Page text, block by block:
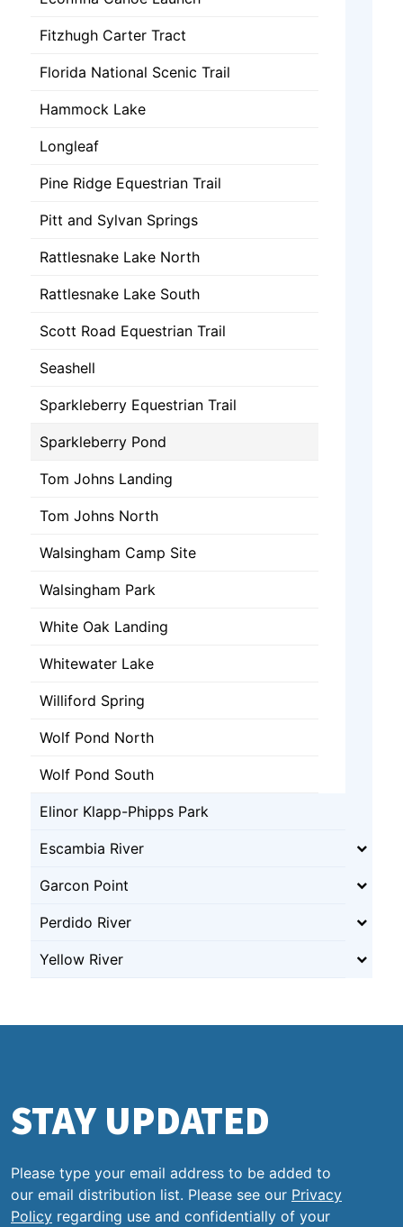
Fitzhugh Carter Tract
Florida National Scenic Trail
Hammock Lake
Longleaf
Pine Ridge Equestrian Trail
Pitt and Sylvan Springs
Rattlesnake Lake North
Rattlesnake Lake South
Scott Road Equestrian Trail
Seashell
Sparkleberry Equestrian Trail
Sparkleberry Pond
Tom Johns Landing
Tom Johns North
Walsingham Camp Site
Walsingham Park
White Oak Landing
Whitewater Lake
Williford Spring
Wolf Pond North
Wolf Pond South
Elinor Klapp-Phipps Park
Escambia River
Garcon Point
Perdido River
Yellow River
STAY UPDATED
Please type your email address to be added to
our email distribution list. Please see our Privacy
Policy regarding use and confidentially of your